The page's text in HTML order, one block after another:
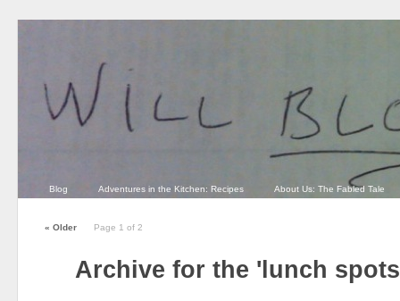
Blog Adventures in the Kitchen: Recipes About Us: The Fabled Tale
Page 1 of 2
« Older
Archive for the 'lunch